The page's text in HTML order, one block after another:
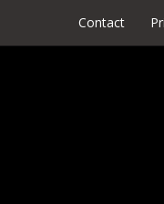
Contact